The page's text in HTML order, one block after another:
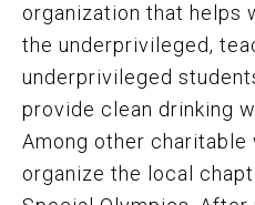
organization that helps
the underprivileged,
underprivileged
provide clean drinking
Among other charitable
organize the local